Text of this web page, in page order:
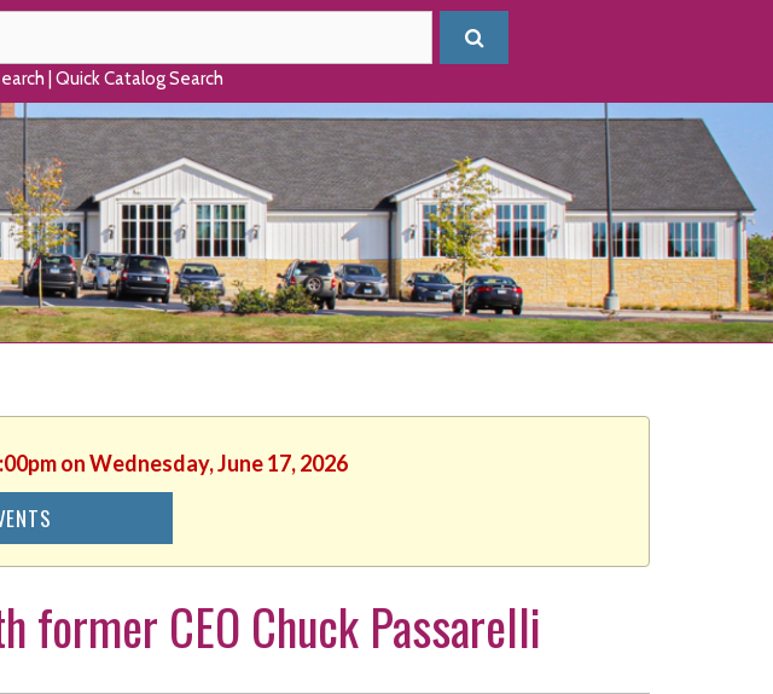
Quick Catalog Search
on Wednesday, June 17, 2026
former CEO Chuck Passarelli